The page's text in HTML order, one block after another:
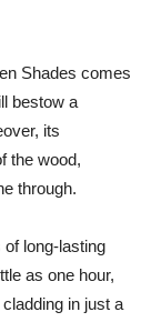
Shades comes
bestow a
its
the wood,
through.
long-lasting
as one hour,
in just a